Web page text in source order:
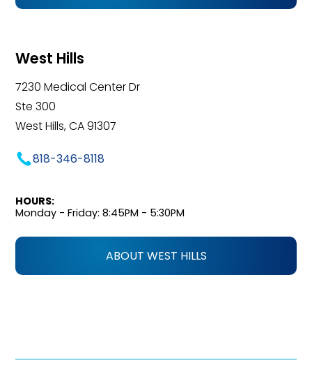
West Hills
7230 Medical Center Dr
Ste 300
West Hills, CA 91307
818-346-8118
HOURS:
Monday - Friday: 8:45PM - 5:30PM
ABOUT WEST HILLS